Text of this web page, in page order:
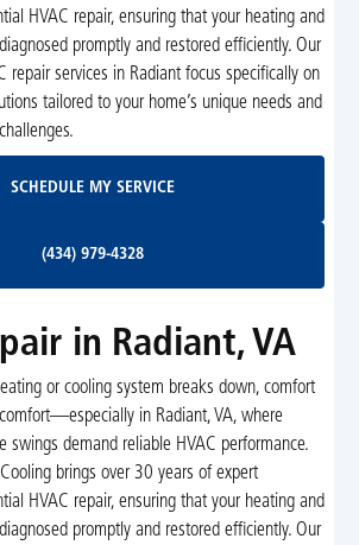
HVAC repair, ensuring that your heating and
promptly and restored efficiently. Our
repair services in Radiant focus specifically on
tailored to your home’s unique needs and
SCHEDULE MY SERVICE
(434) 979-4328
in Radiant, VA
or cooling system breaks down, comfort
in Radiant, VA, where
swings demand reliable HVAC performance.
brings over 30 years of expert
HVAC repair, ensuring that your heating and
promptly and restored efficiently. Our